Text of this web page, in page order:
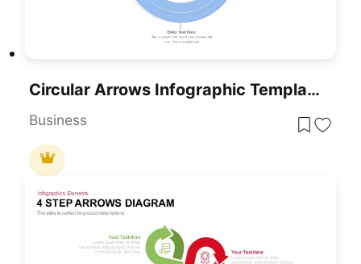
Circular Arrows Infographic Template For PowerPoint & Google Slides
Business